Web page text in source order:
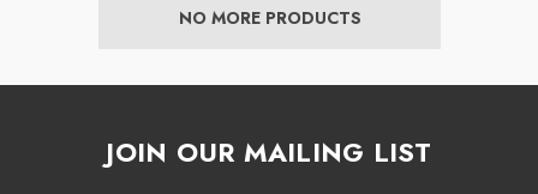
NO MORE PRODUCTS
JOIN OUR MAILING LIST